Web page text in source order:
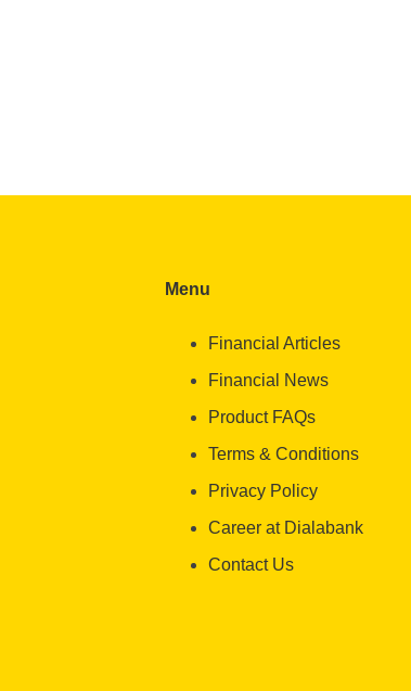
Menu
Financial Articles
Financial News
Product FAQs
Terms & Conditions
Privacy Policy
Career at Dialabank
Contact Us